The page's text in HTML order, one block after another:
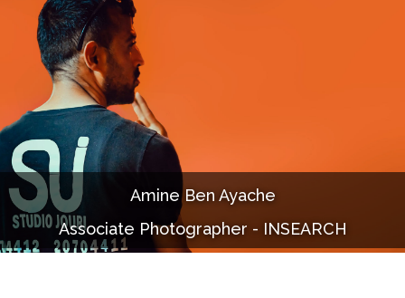
INSEARCH
About Us
Our Work
Services
Portfolio
Documentaries
Photo Albums
Amine Ben Ayache
Associate Photographer - INSEARCH